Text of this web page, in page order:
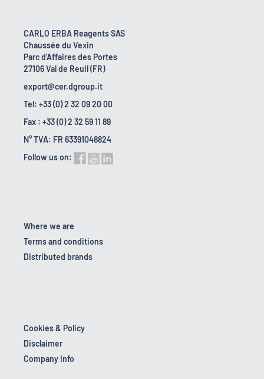
CARLO ERBA Reagents SAS
Chaussée du Vexin
Parc d'Affaires des Portes
27106 Val de Reuil (FR)
export@cer.dgroup.it
Tel: +33 (0) 2 32 09 20 00
Fax : +33 (0) 2 32 59 11 89
N° TVA: FR 63391048824
Follow us on:
Where we are
Terms and conditions
Distributed brands
Cookies & Policy
Disclaimer
Company Info